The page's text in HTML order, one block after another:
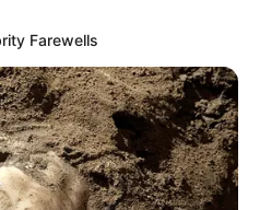
daily routine.
a reinfection, so practice
the fungus from
Before
Farewells